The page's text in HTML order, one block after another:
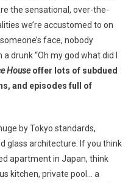
the sensational, over-the-
we’re accustomed to on
face, nobody
drunk “Oh my god what did I
Houseoffer lots of subdued
and episodes full of
by Tokyo standards,
glass architecture. If you think
apartment in Japan, think
kitchen, private pool… a